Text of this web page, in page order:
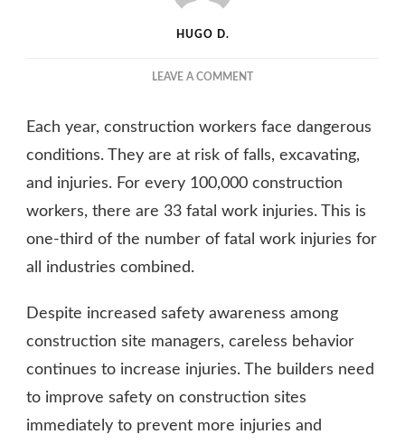
HUGO D.
LEAVE A COMMENTON
THE
CONSTRUCTION
IS
VITAL
HERE’S
Each year, construction workers face dangerous
conditions. They are at risk of falls, excavating,
and injuries. For every 100,000 construction
workers, there are 33 fatal work injuries. This is
one-third of the number of fatal work injuries for
all industries combined.
Despite increased safety awareness among
construction site managers, careless behavior
continues to increase injuries. The builders need
to improve safety on construction sites
immediately to prevent more injuries and